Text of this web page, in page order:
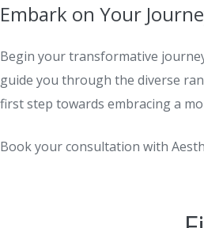
Embark on Your
Begin your transformative
guide you through the diverse
first step towards embracing a
Book your consultation with